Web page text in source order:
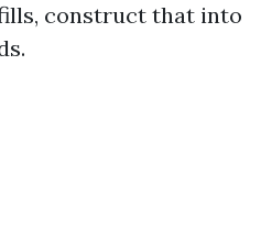
construct that into